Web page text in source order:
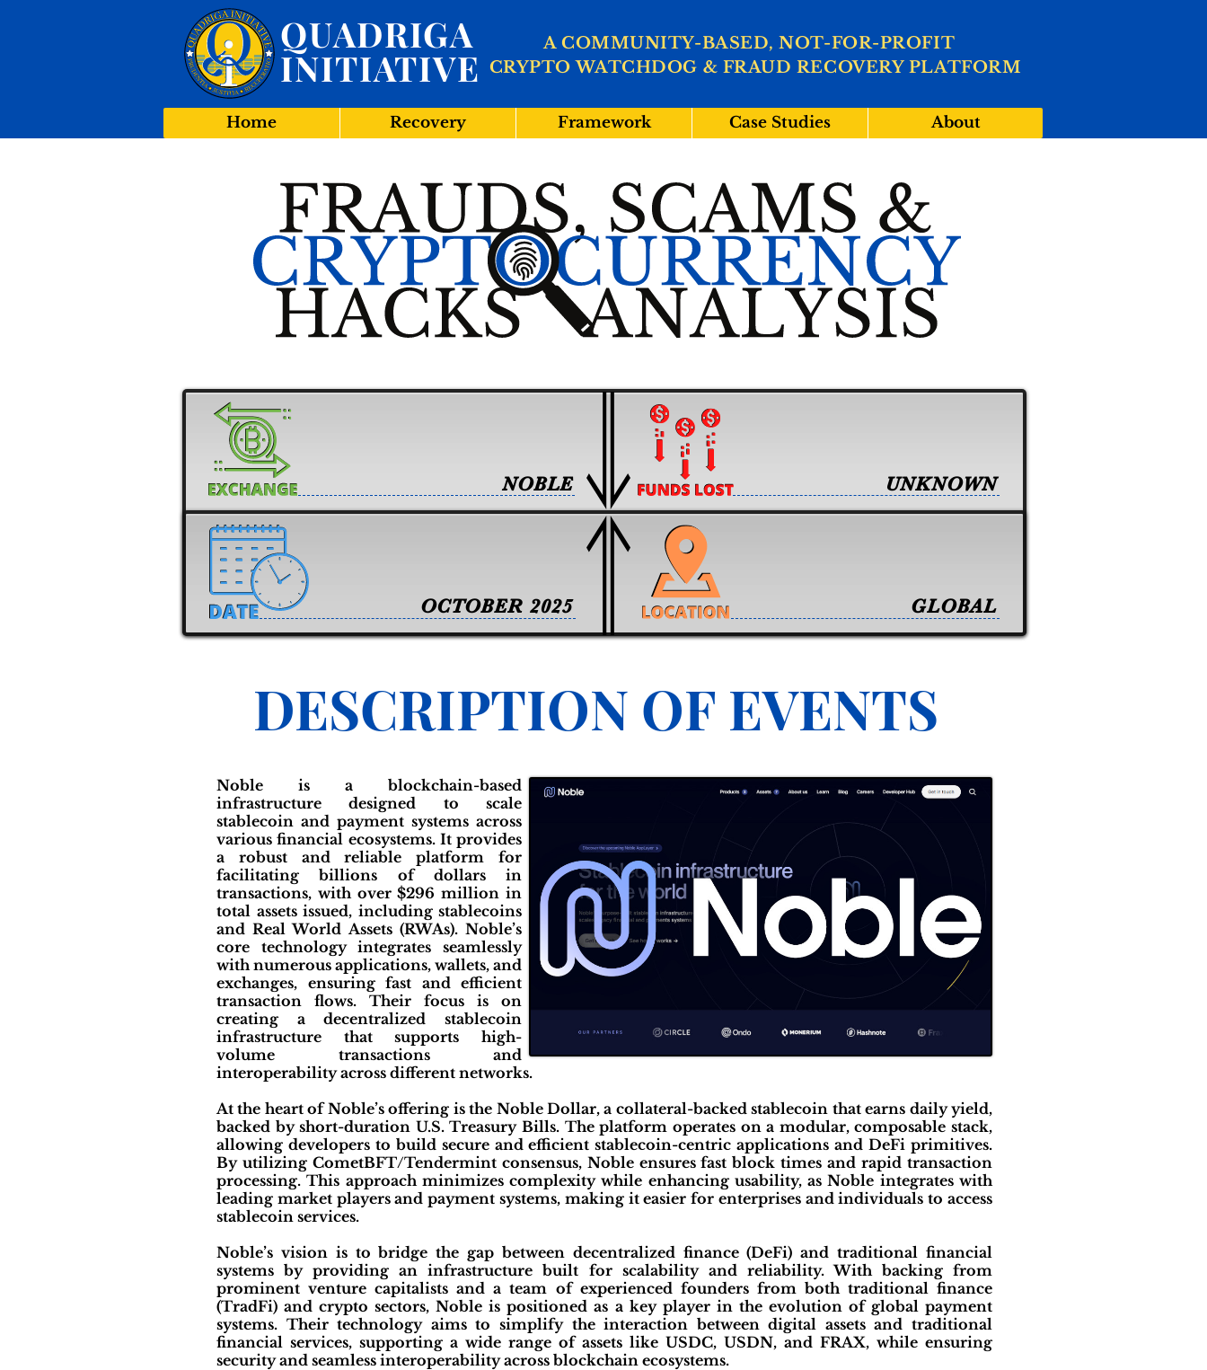
QUADRIGA
INITIATIVE CRYPTO WATCHDOG & FRAUD RECOVERY PLATFORM
A COMMUNITY-BASED, NOT-FOR-PROFIT
Home Recovery Framework Case Studies About
UNKNOWN
OCTOBER 2025 GLOBAL
NOBLE
DESCRIPTION OF EVENTS
Noble is a blockchain-based
infrastructure designed to scale
stablecoin and payment systems across
various financial ecosystems. It provides
a robust and reliable platform for
facilitating billions of dollars in
transactions, with over $296 million in
total assets issued, including stablecoins
and Real World Assets (RWAs). Noble’s
core technology integrates seamlessly
with numerous applications, wallets, and
exchanges, ensuring fast and efficient
transaction flows. Their focus is on
creating a decentralized stablecoin
infrastructure that supports high-
volume transactions and
interoperability across different networks.
At the heart of Noble’s offering is the Noble Dollar, a collateral-backed stablecoin that earns daily yield,
backed by short-duration U.S. Treasury Bills. The platform operates on a modular, composable stack,
allowing developers to build secure and efficient stablecoin-centric applications and DeFi primitives.
By utilizing CometBFT/Tendermint consensus, Noble ensures fast block times and rapid transaction
processing. This approach minimizes complexity while enhancing usability, as Noble integrates with
leading market players and payment systems, making it easier for enterprises and individuals to access
stablecoin services.
Noble’s vision is to bridge the gap between decentralized finance (DeFi) and traditional financial
systems by providing an infrastructure built for scalability and reliability. With backing from
prominent venture capitalists and a team of experienced founders from both traditional finance
(TradFi) and crypto sectors, Noble is positioned as a key player in the evolution of global payment
systems. Their technology aims to simplify the interaction between digital assets and traditional
financial services, supporting a wide range of assets like USDC, USDN, and FRAX, while ensuring
security and seamless interoperability across blockchain ecosystems.